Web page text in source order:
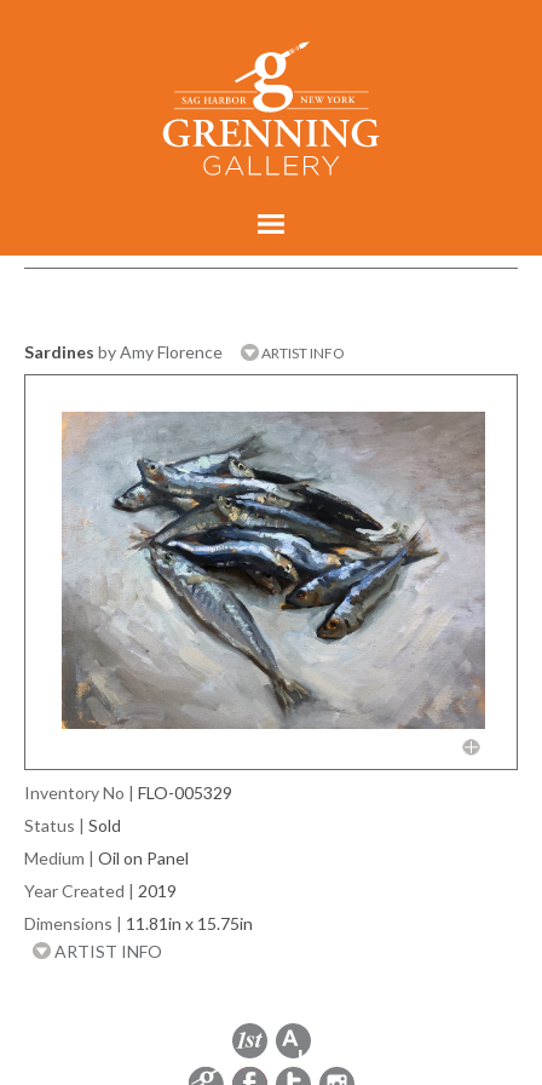
Sardines by Amy Florence ARTIST INFO
Inventory No | FLO-005329
Status | Sold
Medium | Oil on Panel
Year Created | 2019
Dimensions | 11.81in x 15.75in
ARTIST INFO